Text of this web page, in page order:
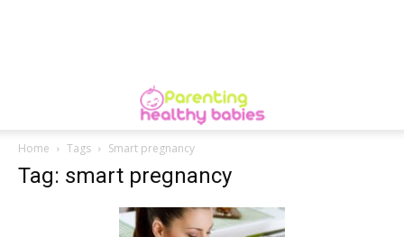
Home Tags Smart pregnancy
Tag: smart pregnancy